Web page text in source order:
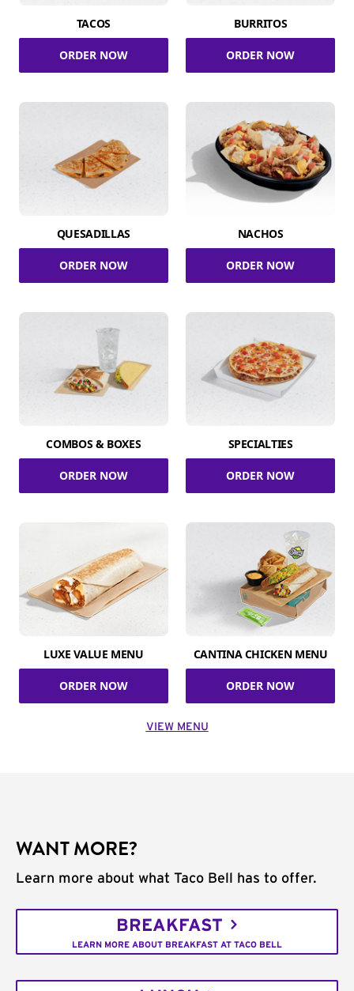
TACOS
ORDER NOW
BURRITOS
ORDER NOW
QUESADILLAS
ORDER NOW
NACHOS
ORDER NOW
COMBOS & BOXES
ORDER NOW
SPECIALTIES
ORDER NOW
LUXE VALUE MENU
ORDER NOW
CANTINA CHICKEN MENU
ORDER NOW
VIEW MENU
WANT MORE?
Learn more about what Taco Bell has to offer.
BREAKFAST
LEARN MORE ABOUT BREAKFAST AT TACO BELL